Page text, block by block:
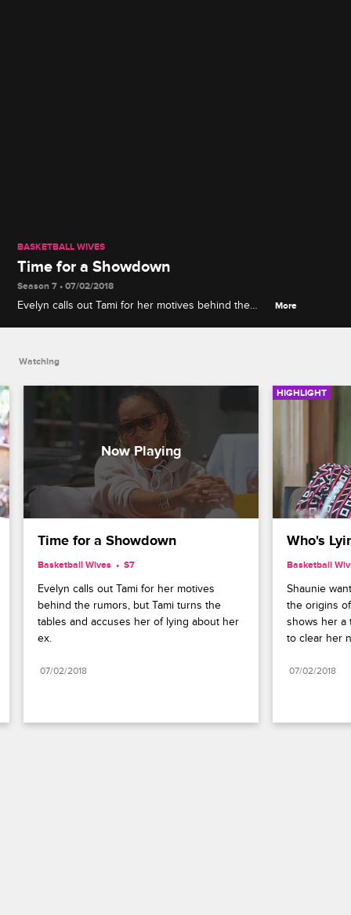
BASKETBALL WIVES
Time for a Showdown
Season 7 • 07/02/2018
Evelyn calls out Tami for her motives behind the
More
Watching
Time for a Showdown
Basketball Wives S7
Evelyn calls out Tami for her motives
behind the rumors, but Tami turns the
tables and accuses her of lying about her
ex.
07/02/2018
HIGHLIGHT
Who's
Basketball
Shaunie
the origins
shows her a
to clear her
07/02/2018